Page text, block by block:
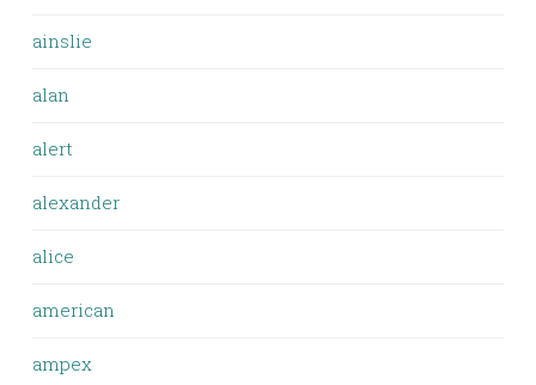
ainslie
alan
alert
alexander
alice
american
ampex